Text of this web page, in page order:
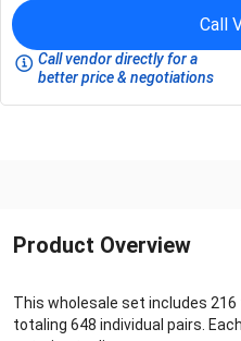
Call
Call vendor directly for a
better price & negotiations
Product Overview
This wholesale set includes
totaling 648 individual pairs.